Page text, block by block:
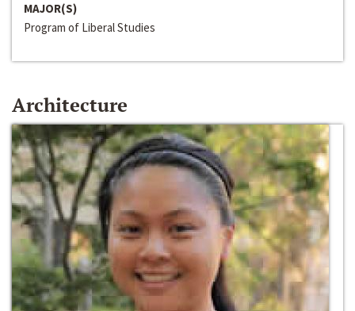
MAJOR(S)
Program of Liberal Studies
Architecture